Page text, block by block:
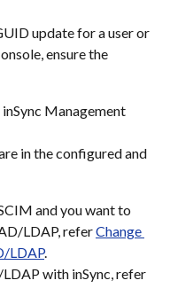
update for a user or
ensure the
Management
in the configured and
and you want to
LDAP, refer Change
LDAP.
with inSync, refer